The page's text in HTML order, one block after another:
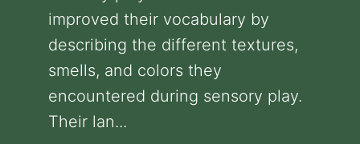
improved their vocabulary by
describing the different textures,
smells, and colors they
encountered during sensory play.
Their lan...